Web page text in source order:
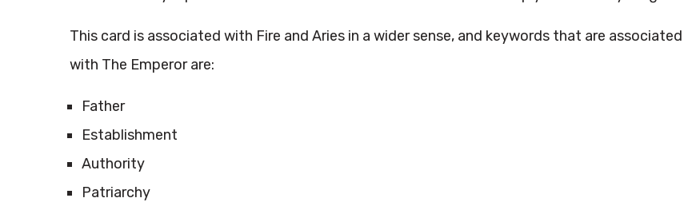
This card is associated with Fire and Aries in a wider sense, and keywords that are associated
with The Emperor are:
Father
Establishment
Authority
Patriarchy